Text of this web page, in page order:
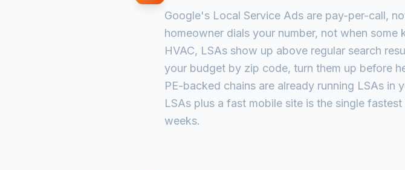
Google's Local Service Ads are pay-per-call,
homeowner dials your number, not when
HVAC, LSAs show up above regular search
your budget by zip code, turn them up before
PE-backed chains are already running LSAs
LSAs plus a fast mobile site is the single
weeks.